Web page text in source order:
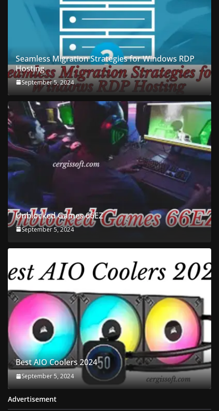
Seamless Migration Strategies for Windows RDP
Hosting
September 5, 2024
Unblocked Games 66EZ
September 5, 2024
Best AIO Coolers 2024
September 5, 2024
Advertisement